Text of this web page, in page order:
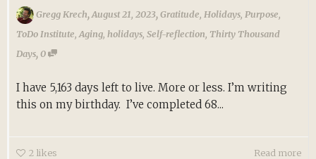
Gregg Krech,August 21, 2023,Gratitude Holidays Purpose
ToDo Institute Aging holidays Self-reflection Thirty Thousand
Days,0
I have 5,163 days left to live. More or less. I’m writing
this on my birthday. I’ve completed 68...
2 likes Read more